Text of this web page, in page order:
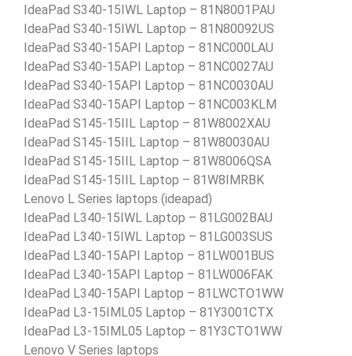
IdeaPad S340-15IWL Laptop – 81N8001PAU
IdeaPad S340-15IWL Laptop – 81N80092US
IdeaPad S340-15API Laptop – 81NC000LAU
IdeaPad S340-15API Laptop – 81NC0027AU
IdeaPad S340-15API Laptop – 81NC0030AU
IdeaPad S340-15API Laptop – 81NC003KLM
IdeaPad S145-15IIL Laptop – 81W8002XAU
IdeaPad S145-15IIL Laptop – 81W80030AU
IdeaPad S145-15IIL Laptop – 81W8006QSA
IdeaPad S145-15IIL Laptop – 81W8IMRBK
Lenovo L Series laptops (ideapad)
IdeaPad L340-15IWL Laptop – 81LG002BAU
IdeaPad L340-15IWL Laptop – 81LG003SUS
IdeaPad L340-15API Laptop – 81LW001BUS
IdeaPad L340-15API Laptop – 81LW006FAK
IdeaPad L340-15API Laptop – 81LWCTO1WW
IdeaPad L3-15IML05 Laptop – 81Y3001CTX
IdeaPad L3-15IML05 Laptop – 81Y3CTO1WW
Lenovo V Series laptops